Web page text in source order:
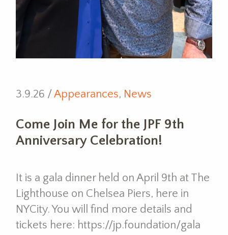
3.9.26 / Appearances, News
Come Join Me for the JPF 9th
Anniversary Celebration!
It is a gala dinner held on April 9th at The
Lighthouse on Chelsea Piers, here in
NYCity. You will find more details and
tickets here: https://jp.foundation/gala